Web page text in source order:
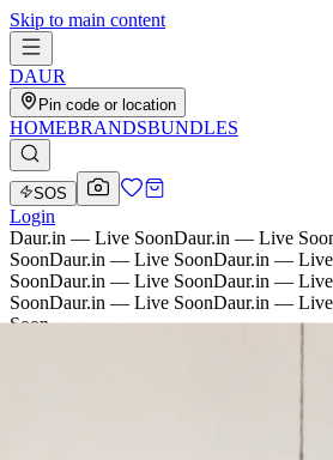
Skip to main content
DAUR
Pin code or location
HOMEBRANDSBUNDLES
SOS
Login
Daur.in — Live SoonDaur.in — Live
SoonDaur.in — Live SoonDaur.in — Live
SoonDaur.in — Live SoonDaur.in — Live
SoonDaur.in — Live SoonDaur.in — Live
Soon